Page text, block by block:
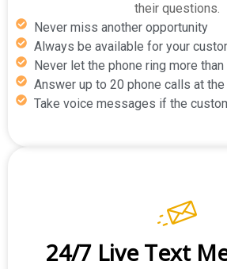
their questions.
Never miss another opportunity
Always be available for your
Never let the phone ring more
Answer up to 20 phone calls at
Take voice messages if the
24/7 Live Text